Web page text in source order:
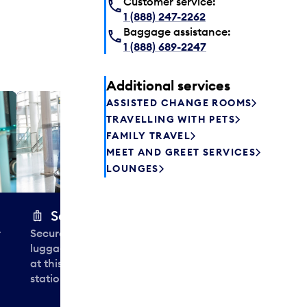
Secure Wrap
Securely wrap and protect your
luggage in less than 30 seconds
at this airport baggage-wrapping
station near Aisles 2, 7 and 13.
can relax
1 (888) 247-2262
Baggage assistance:
1 (888) 689-2247
Additional services
ASSISTED CHANGE ROOMS
TRAVELLING WITH PETS
FAMILY TRAVEL
MEET AND GREET SERVICES
LOUNGES